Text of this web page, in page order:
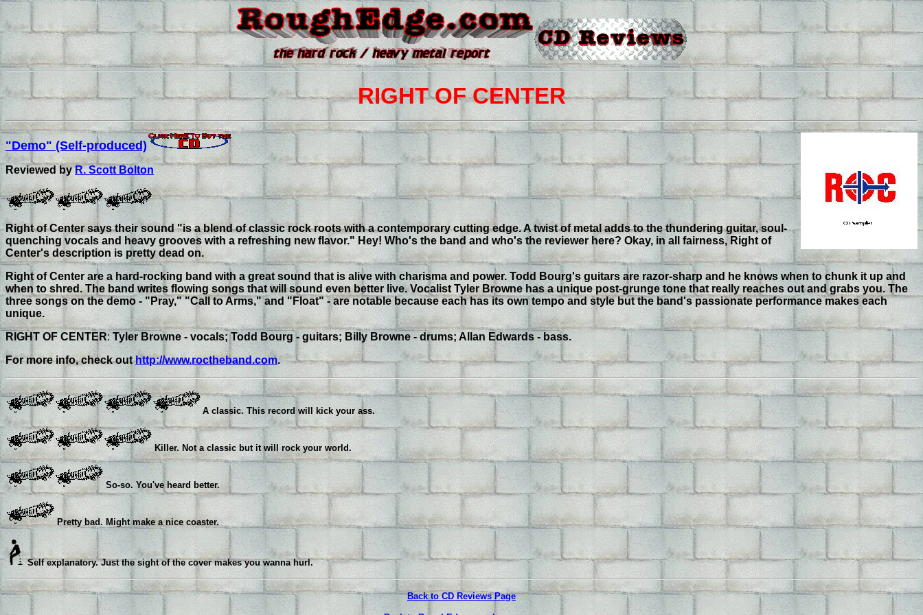
RIGHT OF CENTER
"Demo" (Self-produced)
Reviewed byR. Scott Bolton
Right of Center says their sound "is a blend of classic rock roots with a contemporary cutting edge. A twist of metal adds to the thundering guitar, soul-
quenching vocals and heavy grooves with a refreshing new flavor." Hey! Who's the band and who's the reviewer here? Okay, in all fairness, Right of
Center's description is pretty dead on.
Right of Center are a hard-rocking band with a great sound that is alive with charisma and power. Todd Bourg's guitars are razor-sharp and he knows when to chunk it up and
when to shred. The band writes flowing songs that will sound even better live. Vocalist Tyler Browne has a unique post-grunge tone that really reaches out and grabs you. The
three songs on the demo - "Pray," "Call to Arms," and "Float" - are notable because each has its own tempo and style but the band's passionate performance makes each
unique.
RIGHT OF CENTER:Tyler Browne - vocals; Todd Bourg - guitars; Billy Browne - drums; Allan Edwards - bass.
For more info, check outhttp://www.roctheband.com.
A classic. This record will kick your ass.
Killer. Not a classic but it will rock your world.
So-so. You've heard better.
Pretty bad. Might make a nice coaster.
Self explanatory. Just the sight of the cover makes you wanna hurl.
Back to CD Reviews Page